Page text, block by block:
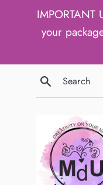
your
Search